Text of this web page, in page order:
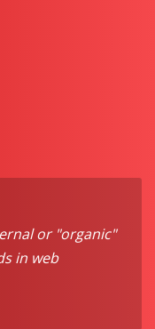
or "organic"
in web